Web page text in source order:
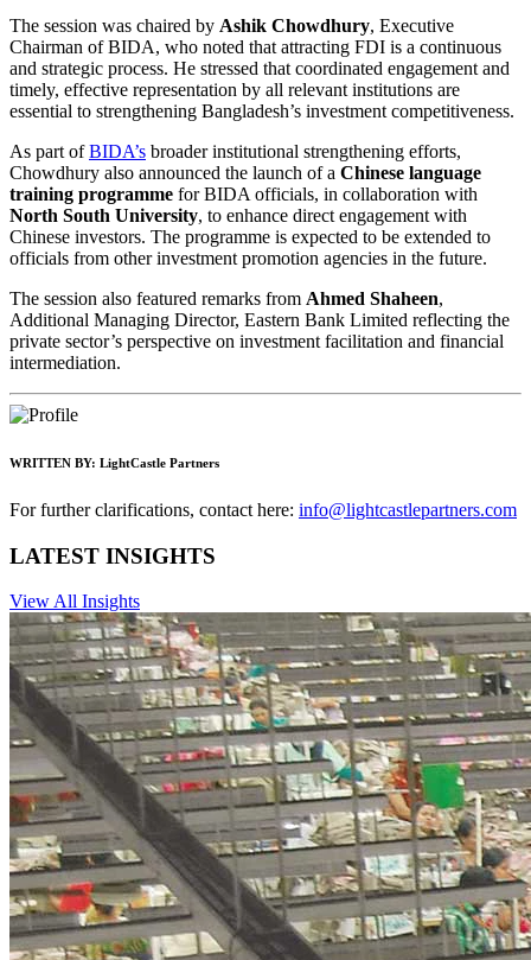
The session was chaired by Ashik Chowdhury, Executive
Chairman of BIDA, who noted that attracting FDI is a continuous
and strategic process. He stressed that coordinated engagement and
timely, effective representation by all relevant institutions are
essential to strengthening Bangladesh’s investment competitiveness.
As part ofBIDA’s broader institutional strengthening efforts,
Chowdhury also announced the launch of a Chinese language
training programme for BIDA officials, in collaboration with
North South University, to enhance direct engagement with
Chinese investors. The programme is expected to be extended to
officials from other investment promotion agencies in the future.
The session also featured remarks from Ahmed Shaheen,
Additional Managing Director, Eastern Bank Limited reflecting the
private sector’s perspective on investment facilitation and financial
intermediation.
WRITTEN BY: LightCastle Partners
For further clarifications, contact here: info@lightcastlepartners.com
LATEST INSIGHTS
View All Insights